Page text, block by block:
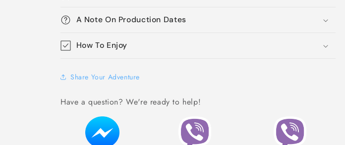
A Note On Production Dates
How To Enjoy
Share Your Adventure
Have a question? We're ready to help!